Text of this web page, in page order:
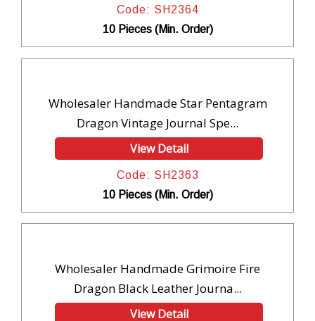
Code: SH2364
10 Pieces (Min. Order)
Wholesaler Handmade Star Pentagram
Dragon Vintage Journal Spe...
View Detail
Code: SH2363
10 Pieces (Min. Order)
Wholesaler Handmade Grimoire Fire
Dragon Black Leather Journa...
View Detail